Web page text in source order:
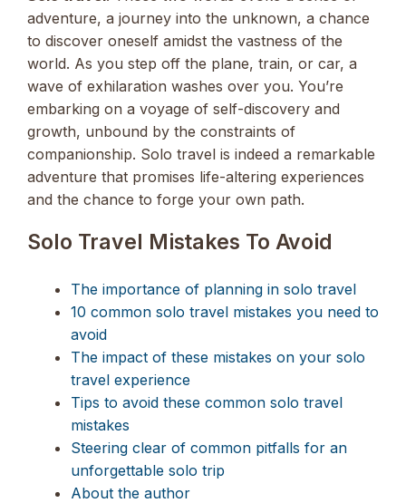
adventure, a journey into the unknown, a chance
to discover oneself amidst the vastness of the
world. As you step off the plane, train, or car, a
wave of exhilaration washes over you. You’re
embarking on a voyage of self-discovery and
growth, unbound by the constraints of
companionship. Solo travel is indeed a remarkable
adventure that promises life-altering experiences
and the chance to forge your own path.
Solo Travel Mistakes To Avoid
The importance of planning in solo travel
10 common solo travel mistakes you need to
avoid
The impact of these mistakes on your solo
travel experience
Tips to avoid these common solo travel
mistakes
Steering clear of common pitfalls for an
unforgettable solo trip
About the author